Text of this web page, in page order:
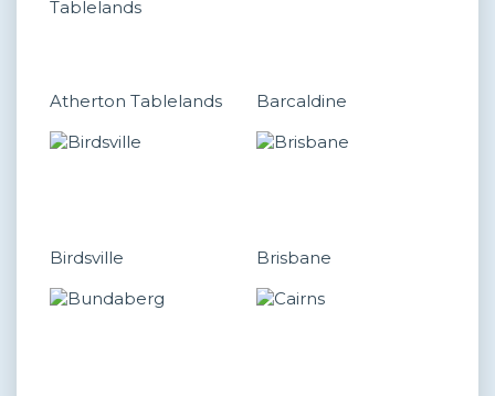
Atherton Tablelands Barcaldine
Birdsville Brisbane